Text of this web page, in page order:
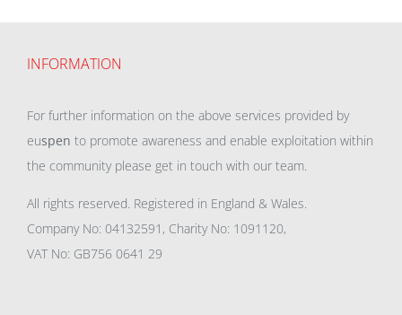
INFORMATION
For further information on the above services provided by
euspen to promote awareness and enable exploitation within
the community please get in touch with our team.
All rights reserved. Registered in England & Wales.
Company No: 04132591, Charity No: 1091120,
VAT No: GB756 0641 29